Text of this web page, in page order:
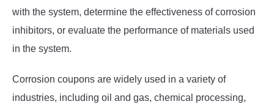
with the system, determine the effectiveness of corrosion
inhibitors, or evaluate the performance of materials used
in the system.
Corrosion coupons are widely used in a variety of
industries, including oil and gas, chemical processing,